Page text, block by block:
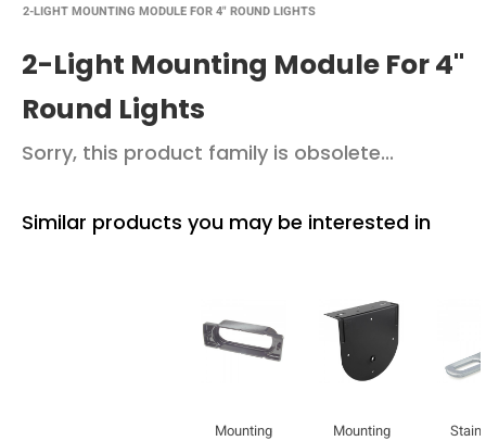
2-LIGHT MOUNTING MODULE FOR 4" ROUND LIGHTS
2-Light Mounting Module For 4"
Round Lights
Sorry, this product family is obsolete...
Similar products you may be interested in
Mounting
Mounting